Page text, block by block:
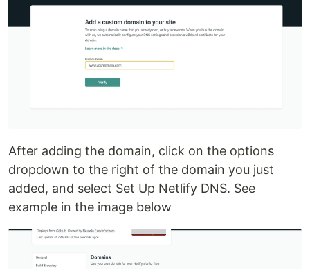
After adding the domain, click on the options
dropdown to the right of the domain you just
added, and select Set Up Netlify DNS. See
example in the image below